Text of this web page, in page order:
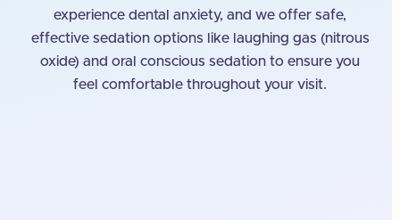
experience dental anxiety, and we offer safe,
effective sedation options like laughing gas (nitrous
oxide) and oral conscious sedation to ensure you
feel comfortable throughout your visit.